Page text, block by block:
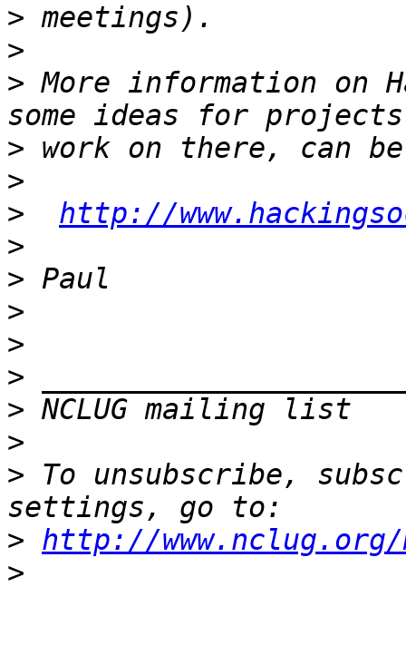
>
>
> More information on
>
>
>
http://
>
>
>
>
>
> NCLUG mailing
>
> To unsubscribe,
> http://
>